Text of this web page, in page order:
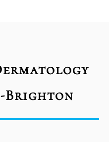
Brighton